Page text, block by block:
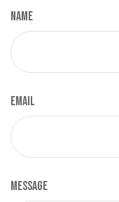
Name
Email
Message